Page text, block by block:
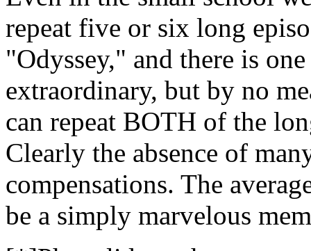
repeat five or six long
"Odyssey," and there is
extraordinary, but by no
can repeat BOTH of the
Clearly the absence of
compensations. The
be a simply marvelous